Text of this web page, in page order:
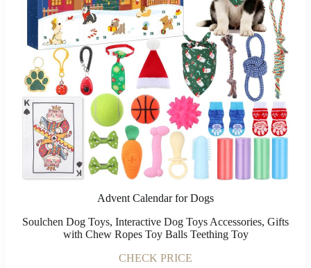
Advent Calendar for Dogs
Soulchen Dog Toys, Interactive Dog Toys Accessories, Gifts
with Chew Ropes Toy Balls Teething Toy
CHECK PRICE